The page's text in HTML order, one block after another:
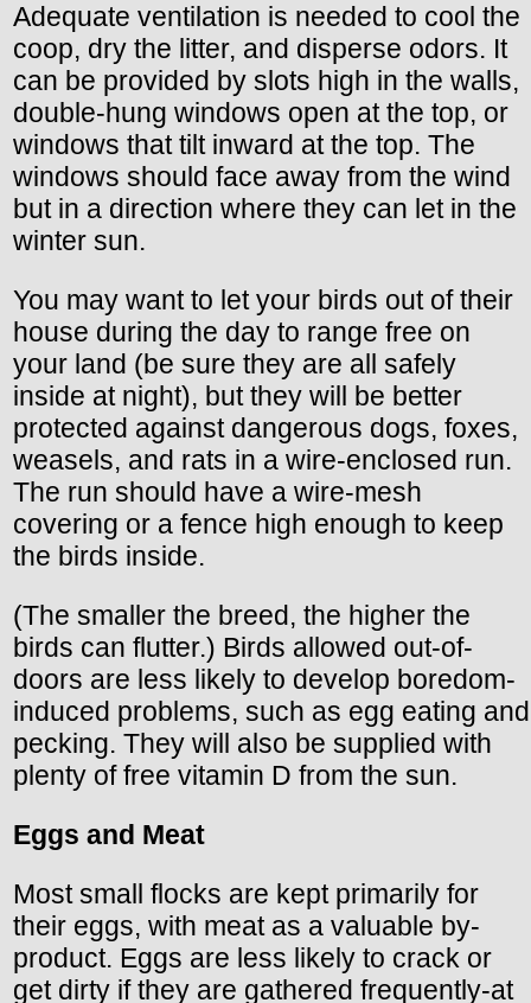
Adequate ventilation is needed to cool the
coop, dry the litter, and disperse odors. It
can be provided by slots high in the walls,
double-hung windows open at the top, or
windows that tilt inward at the top. The
windows should face away from the wind
but in a direction where they can let in the
winter sun.
You may want to let your birds out of their
house during the day to range free on
your land (be sure they are all safely
inside at night), but they will be better
protected against dangerous dogs, foxes,
weasels, and rats in a wire-enclosed run.
The run should have a wire-mesh
covering or a fence high enough to keep
the birds inside.
(The smaller the breed, the higher the
birds can flutter.) Birds allowed out-of-
doors are less likely to develop boredom-
induced problems, such as egg eating and
pecking. They will also be supplied with
plenty of free vitamin D from the sun.
Eggs and Meat
Most small flocks are kept primarily for
their eggs, with meat as a valuable by-
product. Eggs are less likely to crack or
get dirty if they are gathered frequently-at